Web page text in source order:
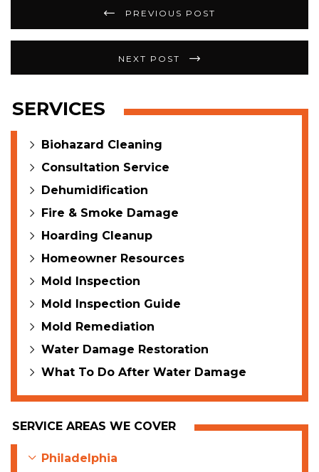
navigation
PREVIOUS POST
NEXT POST
SERVICES
Biohazard Cleaning
Consultation Service
Dehumidification
Fire & Smoke Damage
Hoarding Cleanup
Homeowner Resources
Mold Inspection
Mold Inspection Guide
Mold Remediation
Water Damage Restoration
What To Do After Water Damage
SERVICE AREAS WE COVER
Philadelphia